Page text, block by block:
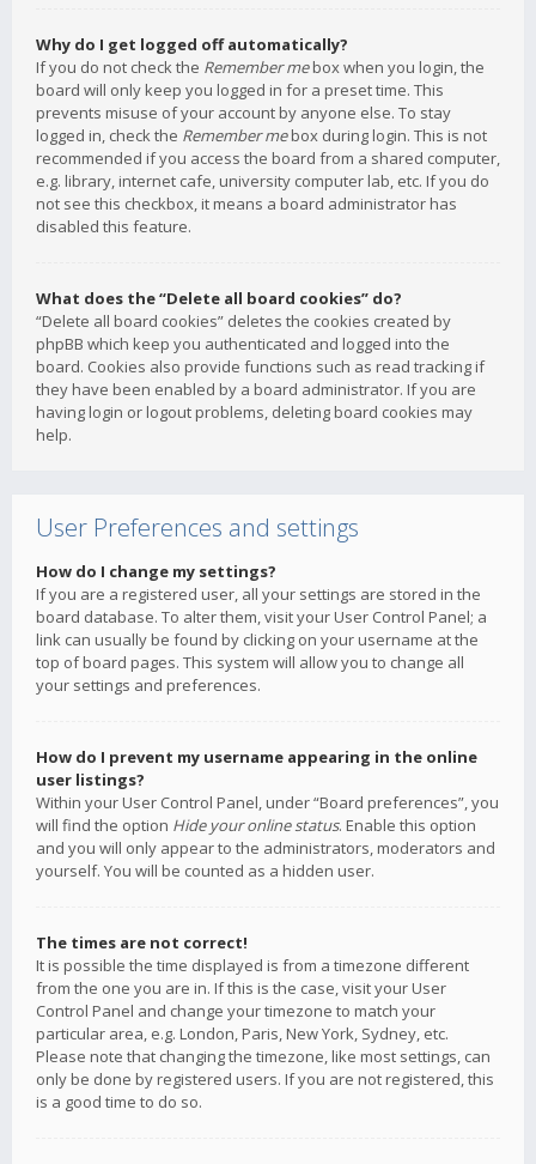
Why do I get logged off automatically?
If you do not check the Remember mebox when you login, the
board will only keep you logged in for a preset time. This
prevents misuse of your account by anyone else. To stay
logged in, check the Remember mebox during login. This is not
recommended if you access the board from a shared computer,
e.g. library, internet cafe, university computer lab, etc. If you do
not see this checkbox, it means a board administrator has
disabled this feature.
What does the “Delete all board cookies” do?
“Delete all board cookies” deletes the cookies created by
phpBB which keep you authenticated and logged into the
board. Cookies also provide functions such as read tracking if
they have been enabled by a board administrator. If you are
having login or logout problems, deleting board cookies may
help.
User Preferences and settings
How do I change my settings?
If you are a registered user, all your settings are stored in the
board database. To alter them, visit your User Control Panel; a
link can usually be found by clicking on your username at the
top of board pages. This system will allow you to change all
your settings and preferences.
How do I prevent my username appearing in the online
user listings?
Within your User Control Panel, under “Board preferences”, you
will find the option Hide your online status. Enable this option
and you will only appear to the administrators, moderators and
yourself. You will be counted as a hidden user.
The times are not correct!
It is possible the time displayed is from a timezone different
from the one you are in. If this is the case, visit your User
Control Panel and change your timezone to match your
particular area, e.g. London, Paris, New York, Sydney, etc.
Please note that changing the timezone, like most settings, can
only be done by registered users. If you are not registered, this
is a good time to do so.